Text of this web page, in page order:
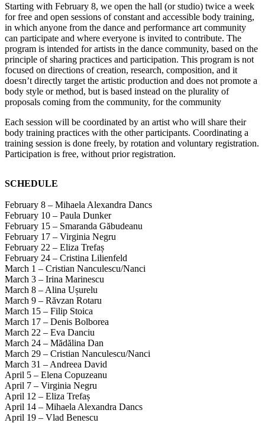
Starting with February 8, we open the hall (or studio) twice a week
for free and open sessions of constant and accessible body training,
in which anyone from the dance and performance art community
can participate and where everyone is invited to contribute. The
program is intended for artists in the dance community, based on the
principle of sharing practices and participation. This program is not
focused on directions of creation, research, composition, and it
doesn’t directly target the artistic production and does not promote a
body style or method, but is based instead on the plurality of
proposals coming from the community, for the community
Each session will be coordinated by an artist who will share their
body training practices with the other participants. Coordinating a
training session is done freely, by rotation and voluntary registration.
Participation is free, without prior registration.
SCHEDULE
February 8 – Mihaela Alexandra Dancs
February 10 – Paula Dunker
February 15 – Smaranda Găbudeanu
February 17 – Virginia Negru
February 22 – Eliza Trefaș
February 24 – Cristina Lilienfeld
March 1 – Cristian Nanculescu/Nanci
March 3 – Irina Marinescu
March 8 – Alina Ușurelu
March 9 – Răvzan Rotaru
March 15 – Filip Stoica
March 17 – Denis Bolborea
March 22 – Eva Danciu
March 24 – Mădălina Dan
March 29 – Cristian Nanculescu/Nanci
March 31 – Andreea David
April 5 – Elena Copuzeanu
April 7 – Virginia Negru
April 12 – Eliza Trefaș
April 14 – Mihaela Alexandra Dancs
April 19 – Vlad Benescu